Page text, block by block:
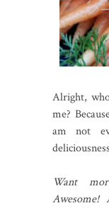
Alright,
me?
am not
Want
Awesome!